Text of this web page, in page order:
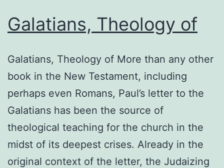
Galatians, Theology of
Galatians, Theology of More than any other
book in the New Testament, including
perhaps even Romans, Paul’s letter to the
Galatians has been the source of
theological teaching for the church in the
midst of its deepest crises. Already in the
original context of the letter, the Judaizing